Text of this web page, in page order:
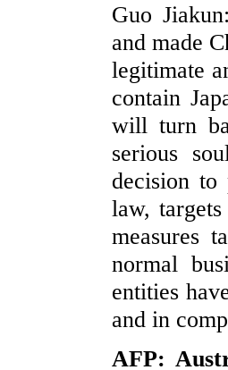
Guo
and made
legitimate
contain
will turn
serious
decision
law,
measures
normal
entities
and in
AFP: